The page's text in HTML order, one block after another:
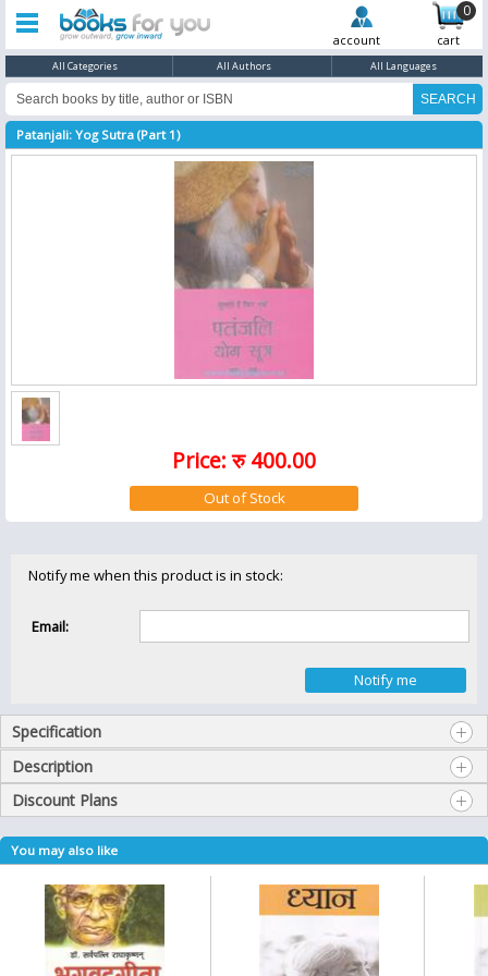
0
account cart
All Categories All Authors All Languages
Patanjali: Yog Sutra (Part 1)
Price: रु 400.00
Notify me when this product is in stock:
Email:
Specification
Description
Discount Plans
You may also like